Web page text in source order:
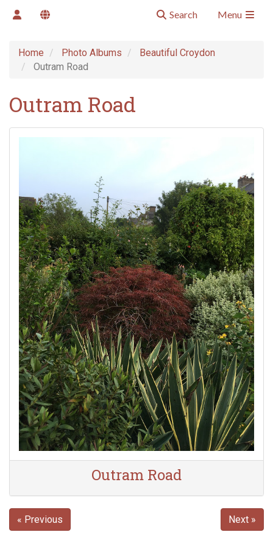
Search Menu
Home Photo Albums
Beautiful Croydon
Outram Road
Outram Road
Outram Road
« Previous Next »